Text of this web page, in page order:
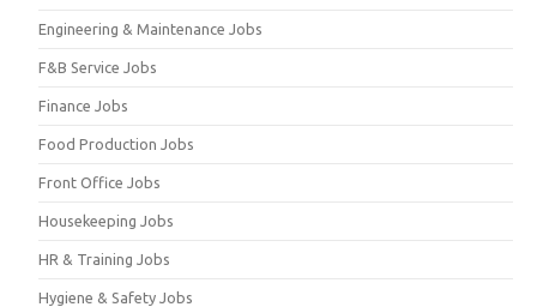
Engineering & Maintenance Jobs
F&B Service Jobs
Finance Jobs
Food Production Jobs
Front Office Jobs
Housekeeping Jobs
HR & Training Jobs
Hygiene & Safety Jobs